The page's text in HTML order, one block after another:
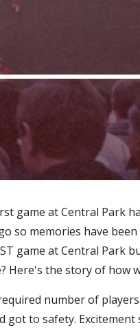
game at Central Park
so memories have
game at Central Park
the story of how
number of
to safety.